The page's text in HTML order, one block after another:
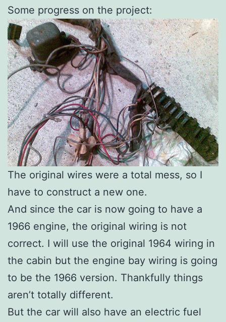
Some progress on the project:
The original wires were a total mess, so I
have to construct a new one.
And since the car is now going to have a
1966 engine, the original wiring is not
correct. I will use the original 1964 wiring in
the cabin but the engine bay wiring is going
to be the 1966 version. Thankfully things
aren’t totally different.
But the car will also have an electric fuel